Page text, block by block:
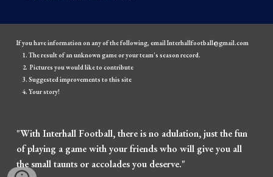
If you have information on any of the following, email Interhallfootball@gmail.com
The result of an unknown game or your team's season record.
Pictures you would like to contribute
Suggested improvements to this site
Your story!
"With Interhall Football, there is no adulation, just the fun
of playing a game with your friends who will give you all
the small taunts or accolades you deserve."